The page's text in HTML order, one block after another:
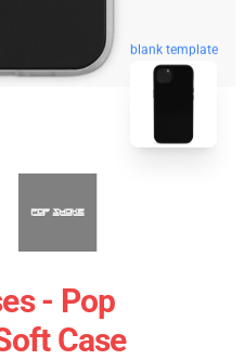
blank template
- Pop
Case